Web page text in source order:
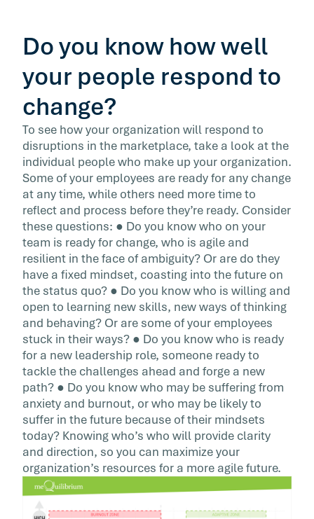
Do you know how well
your people respond to
change?
To see how your organization will respond to
disruptions in the marketplace, take a look at the
individual people who make up your organization.
Some of your employees are ready for any change
at any time, while others need more time to
reflect and process before they’re ready. Consider
these questions: ● Do you know who on your
team is ready for change, who is agile and
resilient in the face of ambiguity? Or are do they
have a fixed mindset, coasting into the future on
the status quo? ● Do you know who is willing and
open to learning new skills, new ways of thinking
and behaving? Or are some of your employees
stuck in their ways? ● Do you know who is ready
for a new leadership role, someone ready to
tackle the challenges ahead and forge a new
path? ● Do you know who may be suffering from
anxiety and burnout, or who may be likely to
suffer in the future because of their mindsets
today? Knowing who’s who will provide clarity
and direction, so you can maximize your
organization’s resources for a more agile future.